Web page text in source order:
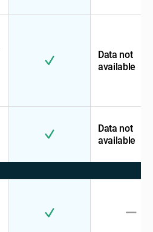
Data not
available
Data not
available